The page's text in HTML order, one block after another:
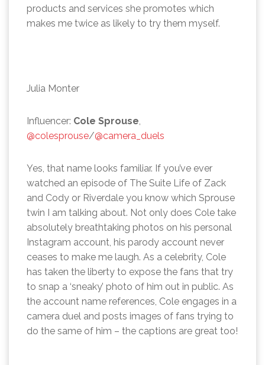
products and services she promotes which
makes me twice as likely to try them myself.
Julia Monter
Influencer: Cole Sprouse,
@colesprouse/@camera_duels
Yes, that name looks familiar. If you’ve ever
watched an episode of The Suite Life of Zack
and Cody or Riverdale you know which Sprouse
twin I am talking about. Not only does Cole take
absolutely breathtaking photos on his personal
Instagram account, his parody account never
ceases to make me laugh. As a celebrity, Cole
has taken the liberty to expose the fans that try
to snap a ‘sneaky’ photo of him out in public. As
the account name references, Cole engages in a
camera duel and posts images of fans trying to
do the same of him – the captions are great too!